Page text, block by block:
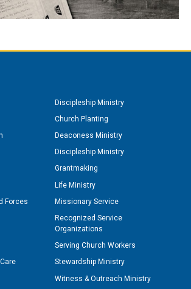
Discipleship Ministry
Church Planting
Deaconess Ministry
Discipleship Ministry
Grantmaking
Life Ministry
Forces
Missionary Service
Recognized Service
Organizations
Serving Church Workers
Stewardship Ministry
Witness & Outreach Ministry